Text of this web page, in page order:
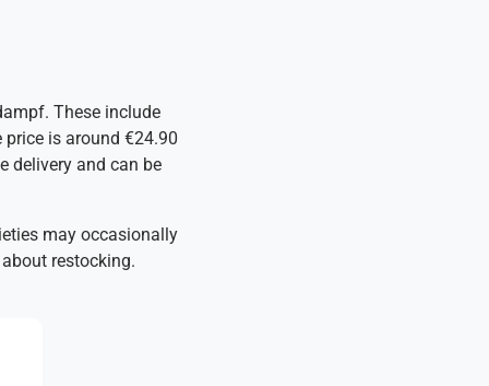
These include
price is around €24.90
delivery and can be
may occasionally
restocking.